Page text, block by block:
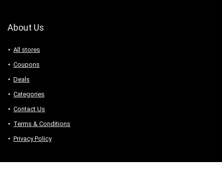
About Us
All stores
Coupons
Deals
Categories
Contact Us
Terms & Conditions
Privacy Policy